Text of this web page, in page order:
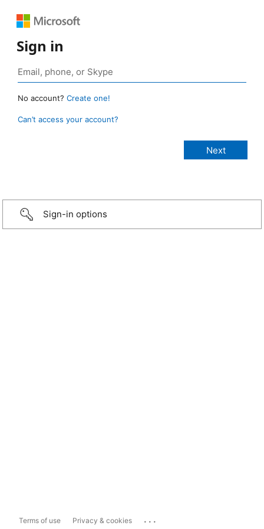
Sign in
No account? Create one!
Can’t access your account?
Sign-in options
Terms of use Privacy & cookies ...